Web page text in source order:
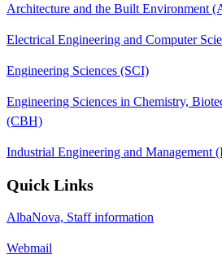
Architecture and the Built Environment
Electrical Engineering and Computer
Engineering Sciences (SCI)
Engineering Sciences in Chemistry,
(CBH)
Industrial Engineering and Management
Quick Links
AlbaNova, Staff information
Webmail